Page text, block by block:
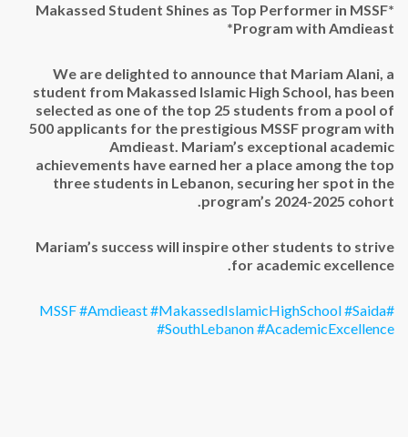
as
Top
MSSF
Program
with
Amdieast*
مغلقة
*Makassed Student Shines as Top Performer in MSSF
Program with Amdieast*
We are delighted to announce that Mariam Alani, a
student from Makassed Islamic High School, has been
selected as one of the top 25 students from a pool of
500 applicants for the prestigious MSSF program with
Amdieast. Mariam’s exceptional academic
achievements have earned her a place among the top
three students in Lebanon, securing her spot in the
program’s 2024-2025 cohort.
Mariam’s success will inspire other students to strive
for academic excellence.
#MSSF
#Amdieast#MakassedIslamicHighSchool#Saida
#SouthLebanon#AcademicExcellence